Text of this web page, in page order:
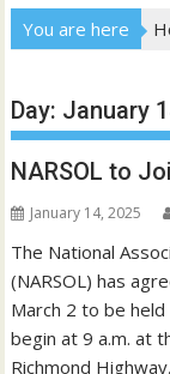
You are here
Day: January
NARSOL to
January 14, 2025
The National
(NARSOL) has
March 2 to be
begin at 9 a.m. at
Richmond